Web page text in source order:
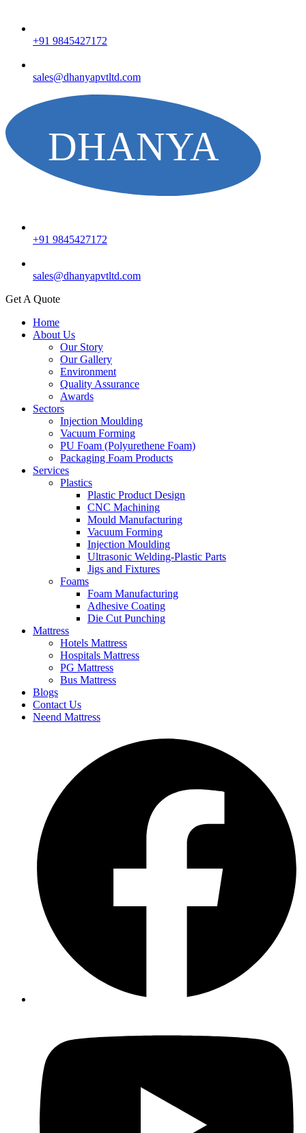
+91 9845427172
sales@dhanyapvtltd.com
+91 9845427172
sales@dhanyapvtltd.com
Get A Quote
Home
About Us
Our Story
Our Gallery
Environment
Quality Assurance
Awards
Sectors
Injection Moulding
Vacuum Forming
PU Foam (Polyurethene Foam)
Packaging Foam Products
Services
Plastics
Plastic Product Design
CNC Machining
Mould Manufacturing
Vacuum Forming
Injection Moulding
Ultrasonic Welding-Plastic Parts
Jigs and Fixtures
Foams
Foam Manufacturing
Adhesive Coating
Die Cut Punching
Mattress
Hotels Mattress
Hospitals Mattress
PG Mattress
Bus Mattress
Blogs
Contact Us
Neend Mattress